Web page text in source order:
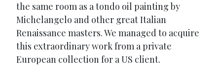
the same room as a tondo oil painting by
Michelangelo and other great Italian
Renaissance masters. We managed to acquire
this extraordinary work from a private
European collection for a US client.